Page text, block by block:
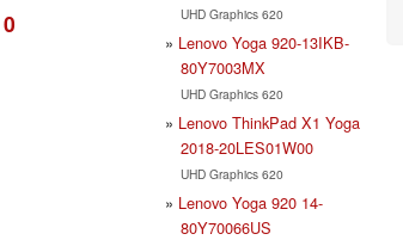
0 UHD Graphics 620
Lenovo Yoga 920-13IKB-
80Y7003MX
UHD Graphics 620
Lenovo ThinkPad X1 Yoga
2018-20LES01W00
UHD Graphics 620
Lenovo Yoga 920 14-
80Y70066US